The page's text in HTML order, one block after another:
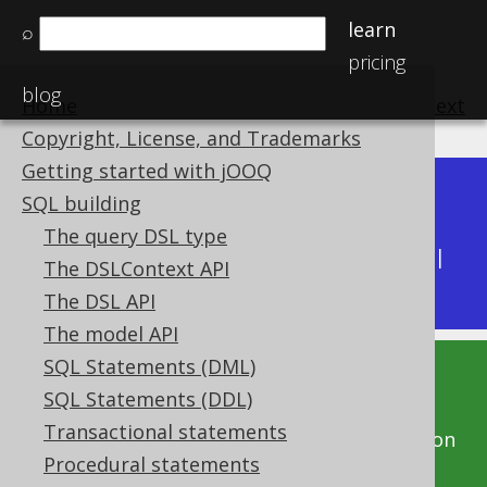
⌕
learn
pricing
blog
Home
Copyright, License, and Trademarks
Getting started with jOOQ
SQL building
The query DSL type
The DSLContext API
The DSL API
The model API
SQL Statements (DML)
SQL Statements (DDL)
Transactional statements
Procedural statements
Available in versions:
Latest
(3.21) | 3.20|3.19
|
3.15|3.14|3.13|3.12
This documentation is for the unreleased
development version of jOOQ. Click on the
above version links to get this documentation
for a supported version of jOOQ.